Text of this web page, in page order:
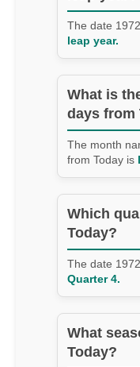
The date
leap year.
What is
days from
The month
from Today is
Which
Today?
The date
Quarter 4.
What
Today?